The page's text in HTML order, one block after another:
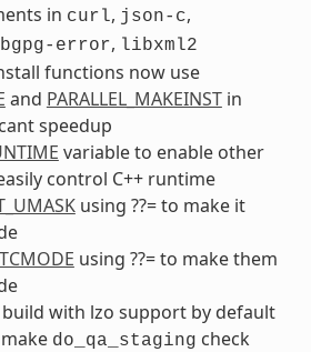
in curl, json-c,
error, libxml2
functions now use
and PARALLEL_MAKEINSTin
speedup
variable to enable other
control C++ runtime
using ??= to make it
TCMODE using ??= to make them
with lzo support by default
do_qa_staging check